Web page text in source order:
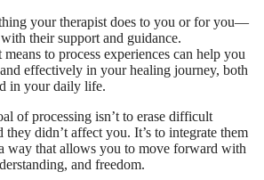
your therapist does to you or for you—
their support and guidance.
to process experiences can help you
effectively in your healing journey, both
in your daily life.
of processing isn’t to erase difficult
they didn’t affect you. It’s to integrate them
way that allows you to move forward with
and freedom.